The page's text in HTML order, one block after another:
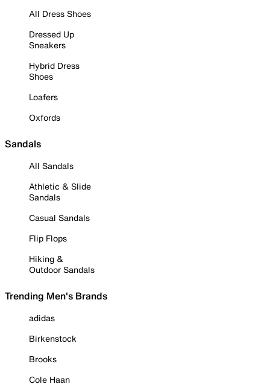
All Dress Shoes
Dressed Up
Sneakers
Hybrid Dress
Shoes
Loafers
Oxfords
Sandals
All Sandals
Athletic & Slide
Sandals
Casual Sandals
Flip Flops
Hiking &
Outdoor Sandals
Trending Men's Brands
adidas
Birkenstock
Brooks
Cole Haan